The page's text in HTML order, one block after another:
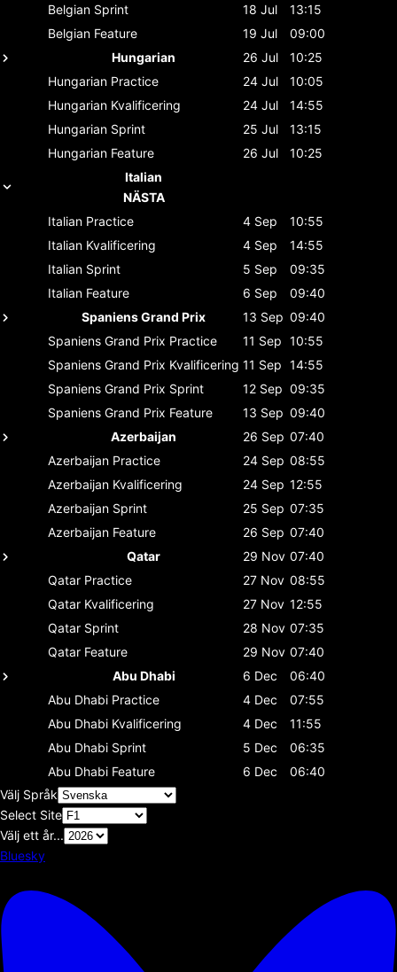
Belgian Sprint 18 Jul
13:15
Belgian Feature 19 Jul
09:00
Hungarian
26 Jul
10:25
Hungarian Practice 24 Jul
10:05
Hungarian Kvalificering 24 Jul
14:55
Hungarian Sprint 25 Jul
13:15
Hungarian Feature 26 Jul
10:25
Italian
NÄSTA
Italian Practice 4 Sep
10:55
Italian Kvalificering 4 Sep
14:55
Italian Sprint 5 Sep
09:35
Italian Feature 6 Sep
09:40
Spaniens Grand Prix
13 Sep 09:40
Spaniens Grand Prix Practice 11 Sep 10:55
Spaniens Grand Prix Kvalificering 11 Sep 14:55
Spaniens Grand Prix Sprint 12 Sep 09:35
Spaniens Grand Prix Feature 13 Sep 09:40
Azerbaijan
26 Sep 07:40
Azerbaijan Practice 24 Sep 08:55
Azerbaijan Kvalificering 24 Sep 12:55
Azerbaijan Sprint 25 Sep 07:35
Azerbaijan Feature 26 Sep 07:40
Qatar
29 Nov 07:40
Qatar Practice 27 Nov 08:55
Qatar Kvalificering 27 Nov 12:55
Qatar Sprint 28 Nov 07:35
Qatar Feature 29 Nov 07:40
Abu Dhabi
6 Dec
06:40
Abu Dhabi Practice 4 Dec
07:55
Abu Dhabi Kvalificering 4 Dec
11:55
Abu Dhabi Sprint 5 Dec
06:35
Abu Dhabi Feature 6 Dec
06:40
Välj Språk
Select Site
Välj ett år...
Bluesky